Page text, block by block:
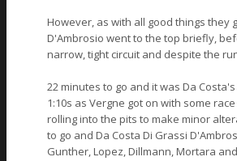
However, as with all good things
D'Ambrosio went to the top briefly,
narrow, tight circuit and despite the
22 minutes to go and it was Da
1:10s as Vergne got on with some
rolling into the pits to make minor
to go and Da Costa Di Grassi
Gunther, Lopez, Dillmann, Mortara